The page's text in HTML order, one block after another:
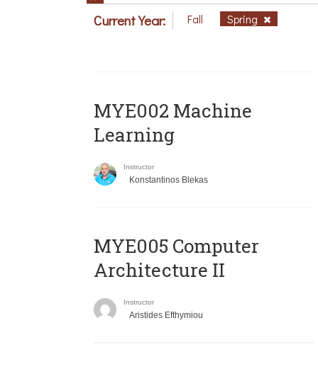
Current Year: Fall Spring
MYE002 Machine
Learning
Instructor
Konstantinos Blekas
MYE005 Computer
Architecture II
Instructor
Aristides Efthymiou